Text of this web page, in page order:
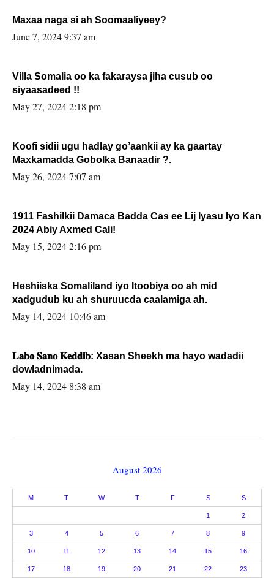
Maxaa naga si ah Soomaaliyeey?
June 7, 2024 9:37 am
Villa Somalia oo ka fakaraysa jiha cusub oo
siyaasadeed !!
May 27, 2024 2:18 pm
Koofi sidii ugu hadlay go’aankii ay ka gaartay
Maxkamadda Gobolka Banaadir ?.
May 26, 2024 7:07 am
1911 Fashilkii Damaca Badda Cas ee Lij Iyasu Iyo Kan
2024 Abiy Axmed Cali!
May 15, 2024 2:16 pm
Heshiiska Somaliland iyo Itoobiya oo ah mid
xadgudub ku ah shuruucda caalamiga ah.
May 14, 2024 10:46 am
𝐋𝐚𝐛𝐨 𝐒𝐚𝐧𝐨 𝐊𝐞𝐝𝐝𝐢𝐛: Xasan Sheekh ma hayo wadadii
dowladnimada.
May 14, 2024 8:38 am
August 2026
M T W T F S S
1 2
3 4 5 6 7 8 9
10 11 12 13 14 15 16
17 18 19 20 21 22 23